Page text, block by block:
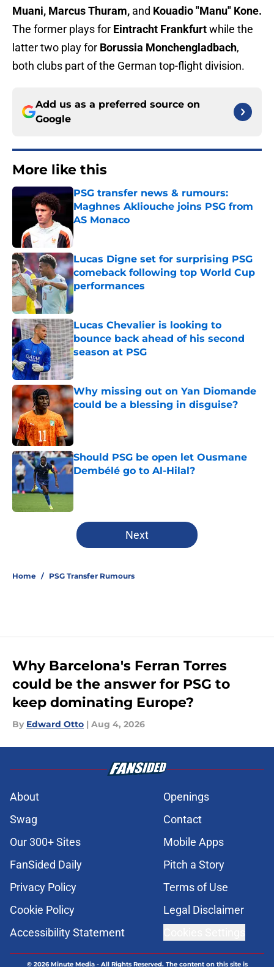
Muani, Marcus Thuram, and Kouadio "Manu" Kone.
The former plays for Eintracht Frankfurtwhile the
latter two play for Borussia Monchengladbach,
both clubs part of the German top-flight division.
Add us as a preferred source on
Google
More like this
PSG transfer news & rumours:
Maghnes Akliouche joins PSG from
AS Monaco
Lucas Digne set for surprising PSG
comeback following top World Cup
performances
Published by on Invalid Date
Lucas Chevalier is looking to
bounce back ahead of his second
season at PSG
Published by on Invalid Date
Why missing out on Yan Diomande
could be a blessing in disguise?
Published by on Invalid Date
Should PSG be open let Ousmane
Dembélé go to Al-Hilal?
5 related articles loaded
Next
Home / PSG Transfer Rumours
Why Barcelona's Ferran Torres
could be the answer for PSG to
keep dominating Europe?
By Edward Otto | Aug 4, 2026
About
Openings
Swag
Contact
Our 300+ Sites
Mobile Apps
FanSided Daily
Pitch a Story
Privacy Policy
Terms of Use
Cookie Policy
Legal Disclaimer
Accessibility Statement
© 2026Minute Media- All Rights Reserved. The content on this site is